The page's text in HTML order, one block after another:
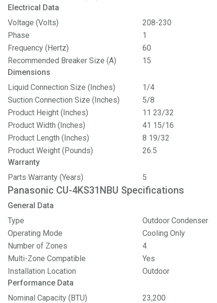
Electrical Data
Voltage (Volts)
208-230
Phase
1
Frequency (Hertz)
60
Recommended Breaker Size (A)
15
Dimensions
Liquid Connection Size (Inches)
1/4
Suction Connection Size (Inches)
5/8
Product Height (Inches)
11 23/32
Product Width (Inches)
41 15/16
Product Length (Inches)
8 19/32
Product Weight (Pounds)
26.5
Warranty
Parts Warranty (Years)
5
Panasonic CU-4KS31NBU Specifications
General Data
Type
Outdoor Condenser
Operating Mode
Cooling Only
Number of Zones
4
Multi-Zone Compatible
Yes
Installation Location
Outdoor
Performance Data
Nominal Capacity (BTU)
23,200